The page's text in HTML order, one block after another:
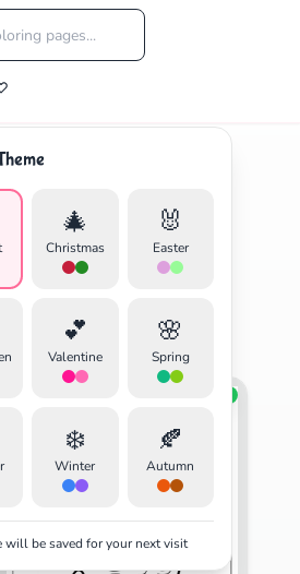
🎄
Christmas
🐰
Easter
💕
Valentine
🌸
Spring
❄️
Winter
🍂
Autumn
will be saved for your next visit